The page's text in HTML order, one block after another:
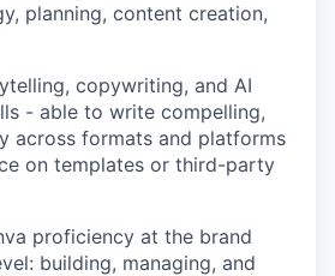
planning, content creation,
copywriting, and AI
- able to write compelling,
across formats and platforms
on templates or third-party
proficiency at the brand
building, managing, and